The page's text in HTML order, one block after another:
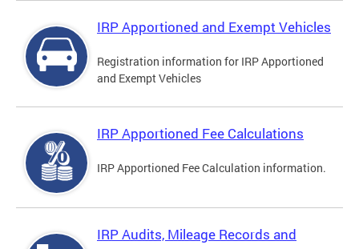
IRP Apportioned and Exempt Vehicles
Registration information for IRP Apportioned
and Exempt Vehicles
IRP Apportioned Fee Calculations
IRP Apportioned Fee Calculation information.
IRP Audits, Mileage Records and